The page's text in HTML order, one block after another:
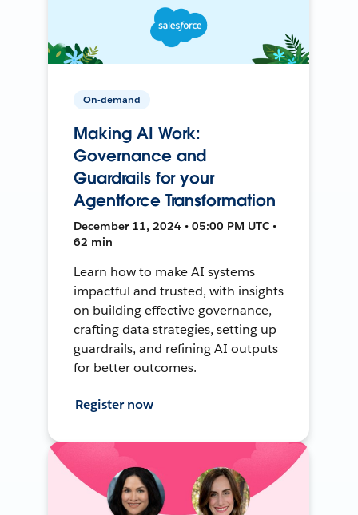
On-demand
Making AI Work:
Governance and
Guardrails for your
Agentforce Transformation
December 11, 2024 • 05:00 PM UTC •
62 min
Learn how to make AI systems
impactful and trusted, with insights
on building effective governance,
crafting data strategies, setting up
guardrails, and refining AI outputs
for better outcomes.
Register now